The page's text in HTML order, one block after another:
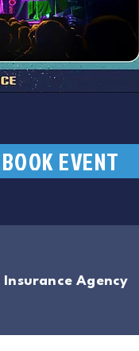
EVENT
Insurance Agency